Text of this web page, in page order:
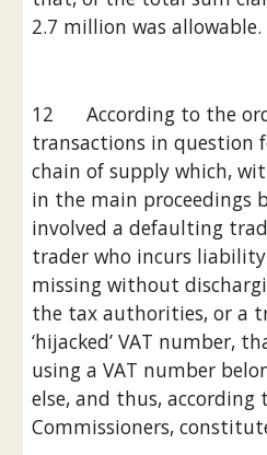
2.7 million was allowable.
12      According to the
transactions in question
chain of supply which,
in the main proceedings
involved a defaulting
trader who incurs
missing without
the tax authorities, or a
‘hijacked’ VAT number,
using a VAT number
else, and thus, according
Commissioners,